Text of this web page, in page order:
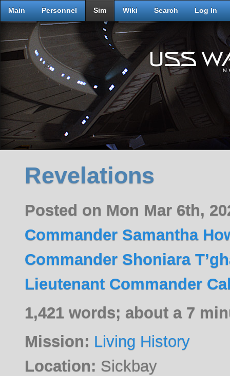
Main Personnel Sim Wiki Search Log In
Revelations
Posted on Mon Mar 6th,
Commander Samantha
Commander Shoniara
Lieutenant Commander
1,421 words; about a 7
Mission: Living History
Location: Sickbay